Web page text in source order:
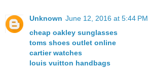
Unknown June 12, 2016 at 5:44 PM
cheap oakley sunglasses
toms shoes outlet online
cartier watches
louis vuitton handbags